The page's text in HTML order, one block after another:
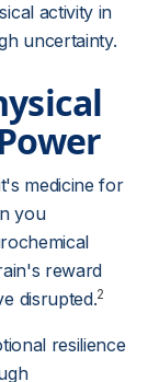
activity in
uncertainty.
medicine for
you
reward
disrupted.2
resilience